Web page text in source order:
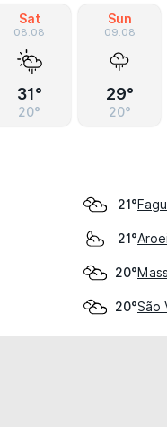
Sat
08.08
31°
20°
Sun
09.08
29°
20°
21°
21°
20°
20°São